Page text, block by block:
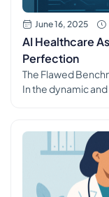
June 16, 2025
AI Healthcare
Perfection
The Flawed
In the dynamic
question arises:
AI tool is truly